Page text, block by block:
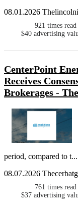
08.01.2026
921 times read
$40 advertising
CenterPoint
Receives
Brokerages -
period, compared to t...
08.07.2026
761 times read
$37 advertising